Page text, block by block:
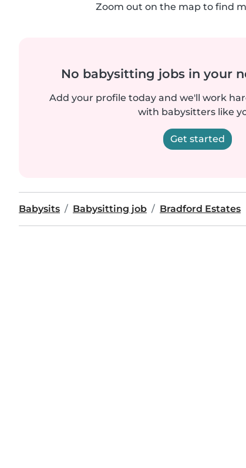
Zoom out on the map to find
No babysitting jobs in your
Add your profile today and we'll work
with babysitters like
Get started
Babysits Babysitting job Bradford Estates